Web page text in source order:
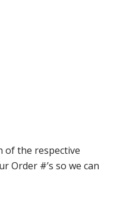
of the respective
Order #’s so we can